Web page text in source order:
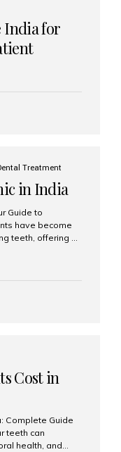
India for
Treatment
in India
Guide to
have become
teeth, offering a
tooth, multiple
India has
many options
recognized
Cost in
Complete Guide
teeth can
health, and